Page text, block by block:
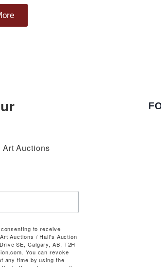
Art Auctions
to receive
Auctions / Hall's Auction
SE, Calgary, AB, T2H
You can revoke
any time by using the